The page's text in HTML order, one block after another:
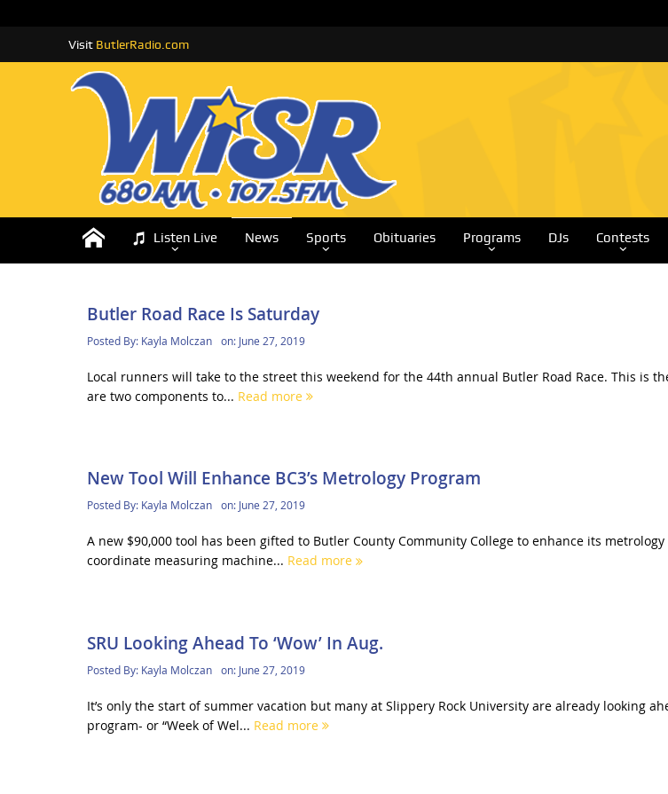
Visit ButlerRadio.com
Listen Live News Sports Obituaries Programs DJs Contests
Butler Road Race Is Saturday
Posted By: Kayla Molczan on: June 27, 2019
Local runners will take to the street this weekend for the 44th annual Butler Road Race. This is
are two components to... Read more
New Tool Will Enhance BC3’s Metrology Program
Posted By: Kayla Molczan on: June 27, 2019
A new $90,000 tool has been gifted to Butler County Community College to enhance its
coordinate measuring machine... Read more
SRU Looking Ahead To ‘Wow’ In Aug.
Posted By: Kayla Molczan on: June 27, 2019
It’s only the start of summer vacation but many at Slippery Rock University are already looking
program- or “Week of Wel... Read more